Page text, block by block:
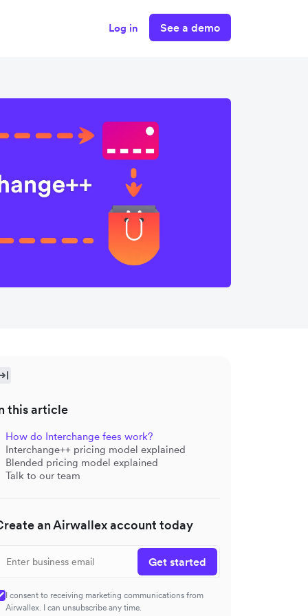
Log in See a demo
this article
How do Interchange fees work?
Interchange++ pricing model explained
Blended pricing model explained
Talk to our team
an Airwallex account today
Get started
I consent to receiving marketing communications from
Airwallex. I can unsubscribe any time.